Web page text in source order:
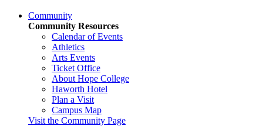
Community
Community Resources
Calendar of Events
Athletics
Arts Events
Ticket Office
About Hope College
Haworth Hotel
Plan a Visit
Campus Map
Visit the Community Page